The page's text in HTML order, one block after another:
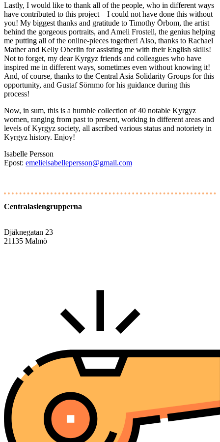
Lastly, I would like to thank all of the people, who in different ways
have contributed to this project – I could not have done this without
you! My biggest thanks and gratitude to Timothy Örbom, the artist
behind the gorgeous portraits, and Ameli Frostell, the genius helping
me putting all of the online-pieces together! Also, thanks to Rachael
Mather and Kelly Oberlin for assisting me with their English skills!
Not to forget, my dear Kyrgyz friends and colleagues who have
inspired me in different ways, sometimes even without knowing it!
And, of course, thanks to the Central Asia Solidarity Groups for this
opportunity, and Gustaf Sörnmo for his guidance during this
process!
Now, in sum, this is a humble collection of 40 notable Kyrgyz
women, ranging from past to present, working in different areas and
levels of Kyrgyz society, all ascribed various status and notoriety in
Kyrgyz history. Enjoy!
Isabelle Persson
Epost: emelieisabellepersson@gmail.com
Centralasiengrupperna
Djäknegatan 23
21135 Malmö